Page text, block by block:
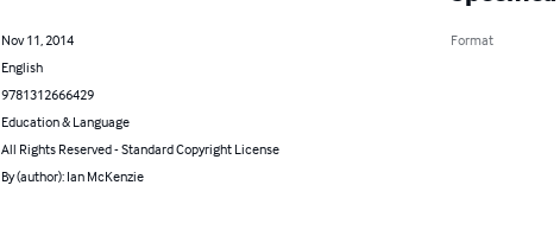
Nov 11, 2014
English
9781312666429
Education & Language
All Rights Reserved - Standard Copyright License
By (author): Ian McKenzie
Format